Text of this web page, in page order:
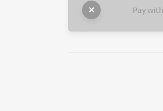
Pay with